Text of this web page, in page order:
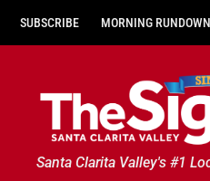
SUBSCRIBE MORNING RUNDOWN
Santa Clarita Valley's #1